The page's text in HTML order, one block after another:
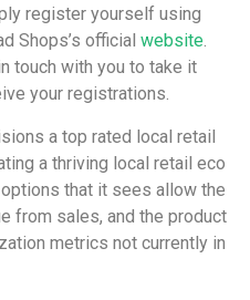
register yourself using
Shops’s official website.
touch with you to take it
your registrations.
a top rated local retail
a thriving local retail eco
that it sees allow the
from sales, and the product
metrics not currently in